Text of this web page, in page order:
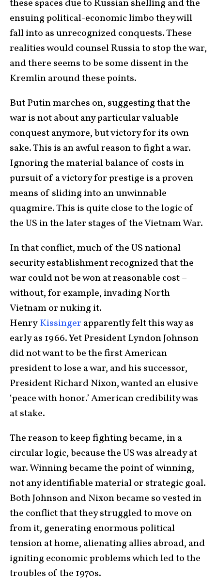
these spaces due to Russian shelling and the
ensuing political-economic limbo they will
fall into as unrecognized conquests. These
realities would counsel Russia to stop the war,
and there seems to be some dissent in the
Kremlin around these points.
But Putin marches on, suggesting that the
war is not about any particular valuable
conquest anymore, but victory for its own
sake. This is an awful reason to fight a war.
Ignoring the material balance of costs in
pursuit of a victory for prestige is a proven
means of sliding into an unwinnable
quagmire. This is quite close to the logic of
the US in the later stages of the Vietnam War.
In that conflict, much of the US national
security establishment recognized that the
war could not be won at reasonable cost –
without, for example, invading North
Vietnam or nuking it.
HenryKissinger apparently felt this way as
early as 1966. Yet President Lyndon Johnson
did not want to be the first American
president to lose a war, and his successor,
President Richard Nixon, wanted an elusive
‘peace with honor.’ American credibility was
at stake.
The reason to keep fighting became, in a
circular logic, because the US was already at
war. Winning became the point of winning,
not any identifiable material or strategic goal.
Both Johnson and Nixon became so vested in
the conflict that they struggled to move on
from it, generating enormous political
tension at home, alienating allies abroad, and
igniting economic problems which led to the
troubles of the 1970s.